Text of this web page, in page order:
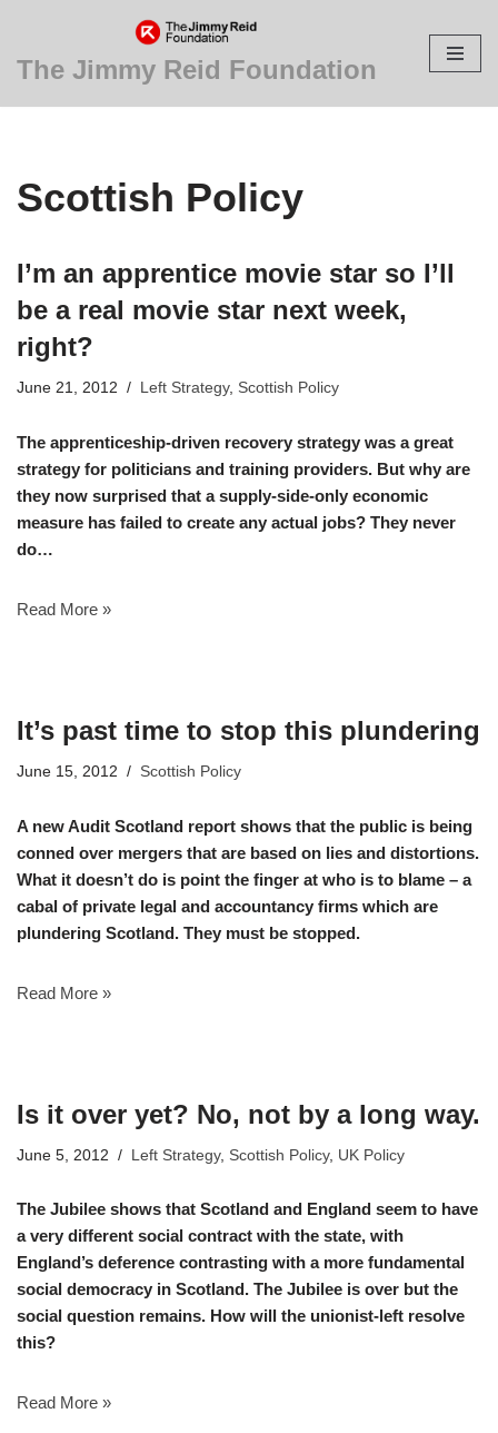
Skip
content
The Jimmy Reid Foundation
Scottish Policy
I’m an apprentice movie star so I’ll
be a real movie star next week,
right?
June 21, 2012 Left Strategy, Scottish Policy
The apprenticeship-driven recovery strategy was a great
strategy for politicians and training providers. But why are
they now surprised that a supply-side-only economic
measure has failed to create any actual jobs? They never
do…
Read More »
It’s past time to stop this plundering
June 15, 2012 Scottish Policy
A new Audit Scotland report shows that the public is being
conned over mergers that are based on lies and distortions.
What it doesn’t do is point the finger at who is to blame – a
cabal of private legal and accountancy firms which are
plundering Scotland. They must be stopped.
Read More »
Is it over yet? No, not by a long way.
June 5, 2012 Left Strategy, Scottish Policy, UK Policy
The Jubilee shows that Scotland and England seem to have
a very different social contract with the state, with
England’s deference contrasting with a more fundamental
social democracy in Scotland. The Jubilee is over but the
social question remains. How will the unionist-left resolve
this?
Read More »